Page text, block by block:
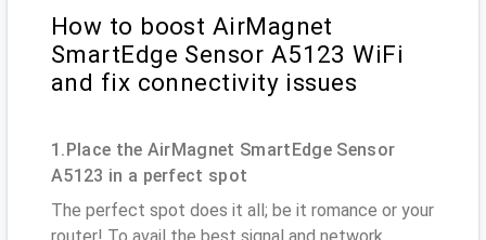
How to boost AirMagnet
SmartEdge Sensor A5123 WiFi
and fix connectivity issues
1.Place the AirMagnet SmartEdge Sensor
A5123 in a perfect spot
The perfect spot does it all; be it romance or your